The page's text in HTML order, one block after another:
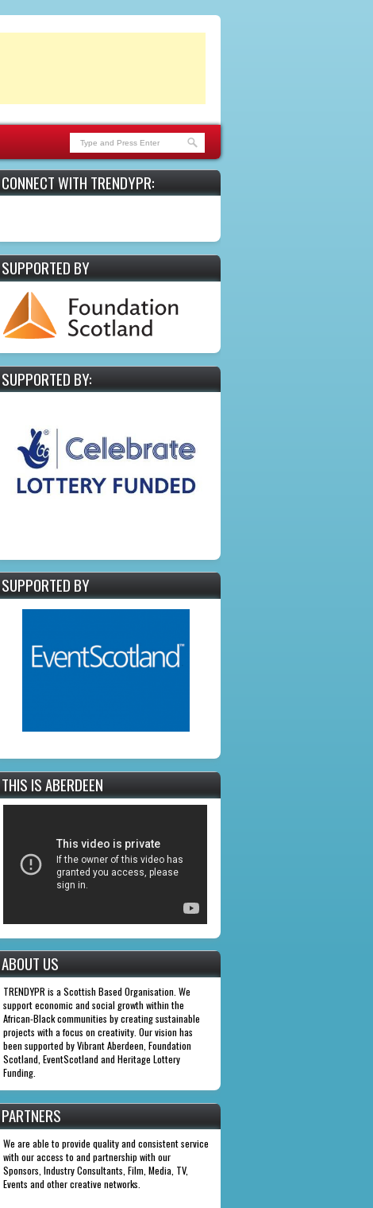
CONNECT WITH TRENDYPR:
SUPPORTED BY
SUPPORTED BY:
SUPPORTED BY
THIS IS ABERDEEN
ABOUT US
TRENDYPR is a Scottish Based Organisation. We
support economic and social growth within the
African-Black communities by creating sustainable
projects with a focus on creativity. Our vision has
been supported by Vibrant Aberdeen, Foundation
Scotland, EventScotland and Heritage Lottery
Funding.
PARTNERS
We are able to provide quality and consistent service
with our access to and partnership with our
Sponsors, Industry Consultants, Film, Media, TV,
Events and other creative networks.